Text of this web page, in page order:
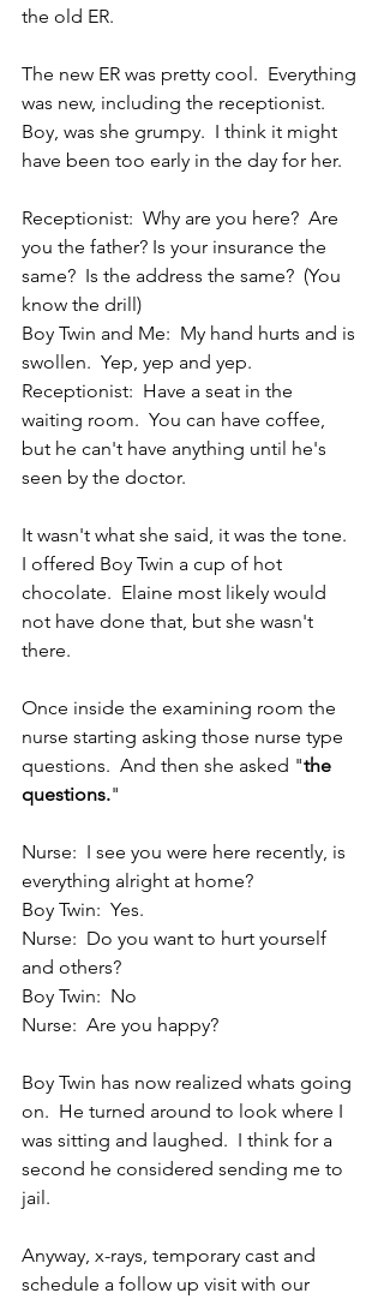
the old ER.
The new ER was pretty cool.  Everything
was new, including the receptionist.
Boy, was she grumpy.  I think it might
have been too early in the day for her.
Receptionist:  Why are you here?  Are
you the father? Is your insurance the
same?  Is the address the same?  (You
know the drill)
Boy Twin and Me:  My hand hurts and is
swollen.  Yep, yep and yep.
Receptionist:  Have a seat in the
waiting room.  You can have coffee,
but he can't have anything until he's
seen by the doctor.
It wasn't what she said, it was the tone.
I offered Boy Twin a cup of hot
chocolate.  Elaine most likely would
not have done that, but she wasn't
there.
Once inside the examining room the
nurse starting asking those nurse type
questions.  And then she asked "the
questions."
Nurse:  I see you were here recently, is
everything alright at home?
Boy Twin:  Yes.
Nurse:  Do you want to hurt yourself
and others?
Boy Twin:  No
Nurse:  Are you happy?
Boy Twin has now realized whats going
on.  He turned around to look where I
was sitting and laughed.  I think for a
second he considered sending me to
jail.
Anyway, x-rays, temporary cast and
schedule a follow up visit with our